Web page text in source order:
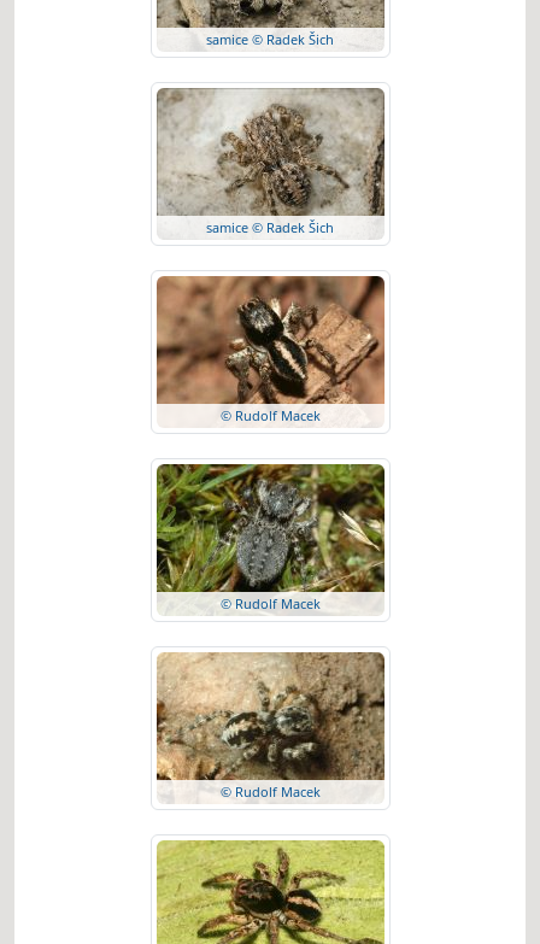
samice © Radek Šich
samice © Radek Šich
© Rudolf Macek
© Rudolf Macek
© Rudolf Macek